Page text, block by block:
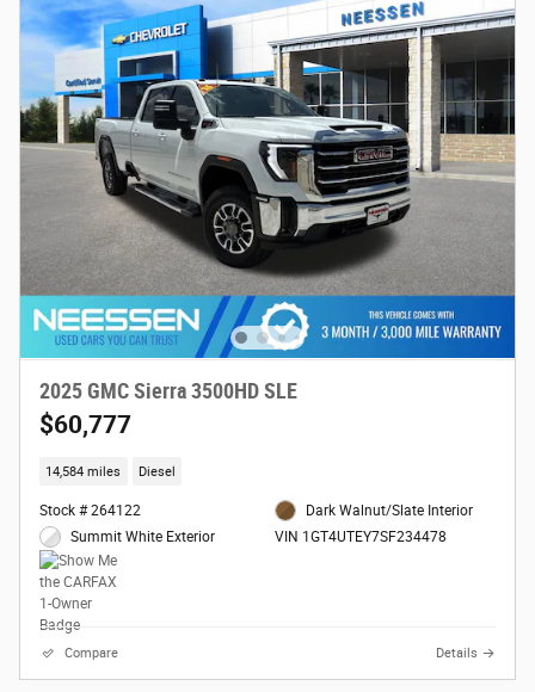
2025 GMC Sierra 3500HD SLE
$60,777
14,584 miles Diesel
Stock # 264122
Summit White Exterior
Dark Walnut/Slate Interior
VIN 1GT4UTEY7SF234478
Compare Details